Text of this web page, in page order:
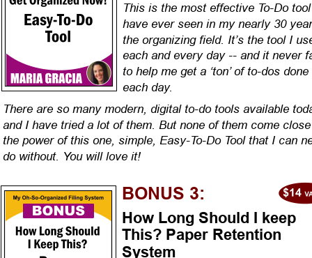
This is the most effective To-Do
have ever seen in my nearly 30
the organizing field. It’s the tool I
each and every day -- and it never
to help me get a ‘ton’ of to-dos done
each day.
There are so many modern, digital to-do tools available
and I have tried a lot of them. But none of them come
the power of this one, simple, Easy-To-Do Tool that I can
do without. You will love it!
BONUS 3:
How Long Should I keep
This? Paper Retention
System